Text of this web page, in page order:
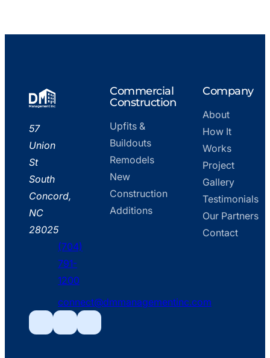
to
page
DM
Management,
Inc.
–
Office
57
Union
St
South
Concord,
NC
28025
phone
icon
(704)
791-
1200
mail
line
connect@dmmanagementinc.com
FacebookFacebookFacebook
Commercial
Construction
Upfits &
Buildouts
Remodels
New
Construction
Additions
Company
About
How It
Works
Project
Gallery
Testimonials
Our Partners
Contact